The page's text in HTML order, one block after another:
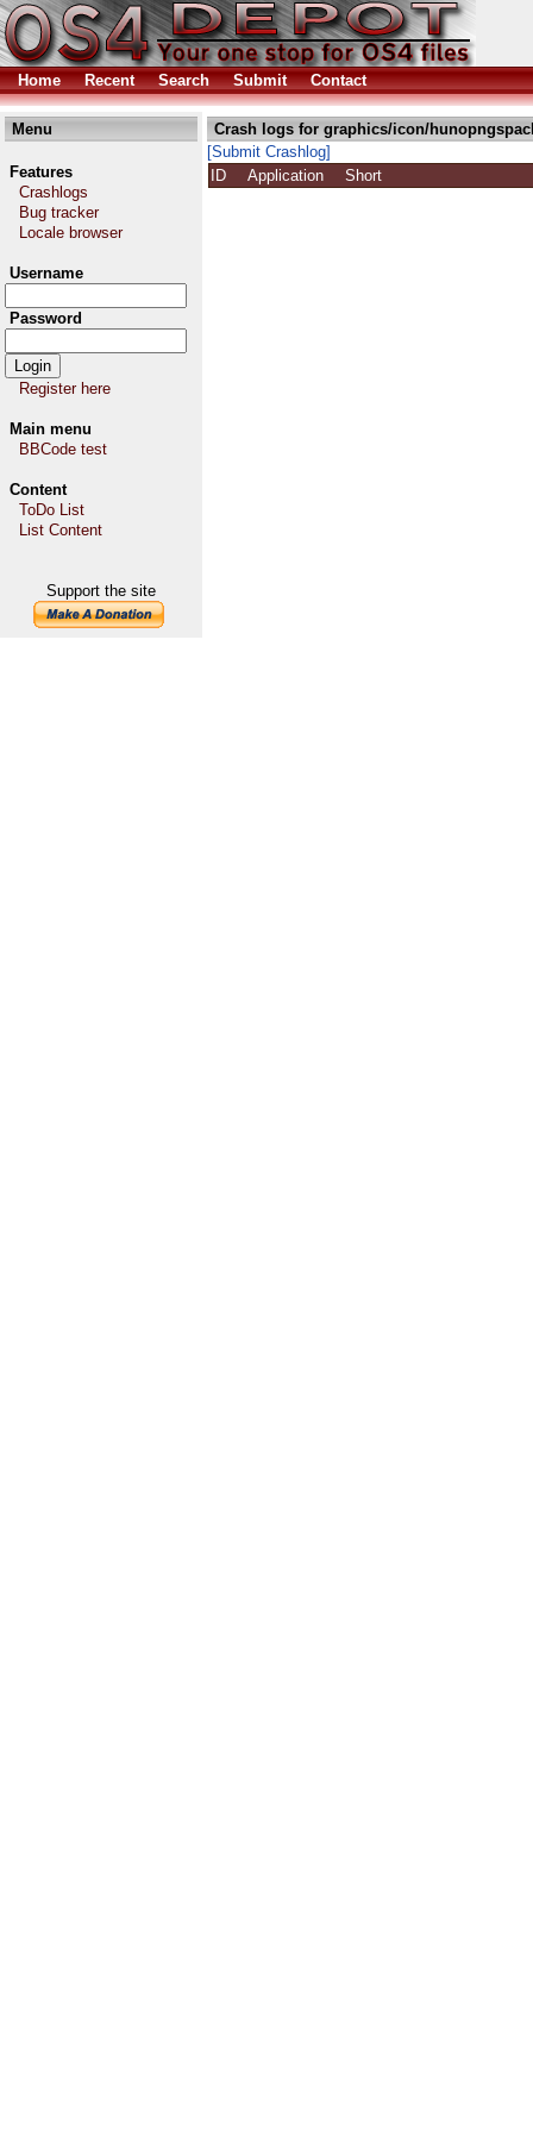
Home Recent Search Submit Contact
Menu
Features
Crashlogs
Bug tracker
Locale browser
Username
Password
Register here
Main menu
BBCode test
Content
ToDo List
List Content
Support the site
Crash logs for graphics/icon/
[Submit Crashlog]
ID
Application Short